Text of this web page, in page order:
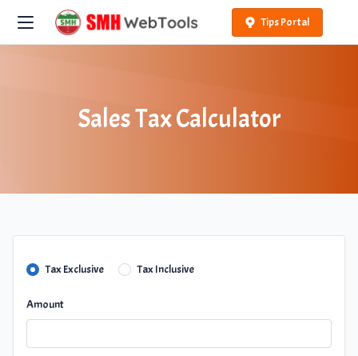
Tips Portal
Sales Tax Calculator
Tax Exclusive Tax Inclusive
Amount